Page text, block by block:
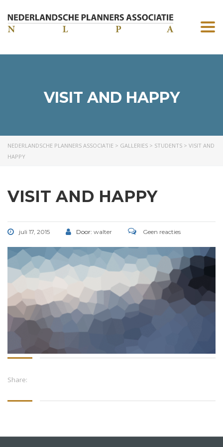
VISIT AND HAPPY
NEDERLANDSCHE PLANNERS ASSOCIATIE > GALLERIES > STUDENTS > VISIT AND
HAPPY
VISIT AND HAPPY
juli 17, 2015 Door: walter Geen reacties
Share: